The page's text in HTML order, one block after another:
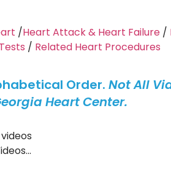
/Heart Attack & Heart Failure /
/ Related Heart Procedures
Order. Not All
Heart Center.